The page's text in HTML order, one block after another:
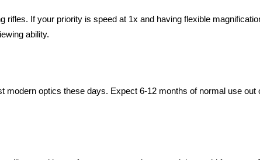
rifles. If your priority is speed at 1x and having flexible
ability.
optics these days. Expect 6-12 months of normal use out